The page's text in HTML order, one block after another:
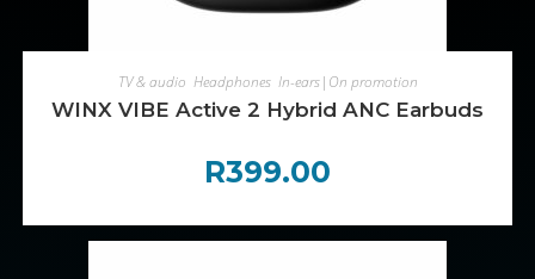
ADD TO CART
TV & audio Headphones, In-ears|On promotion
WINX VIBE Active 2 Hybrid ANC Earbuds
R399.00